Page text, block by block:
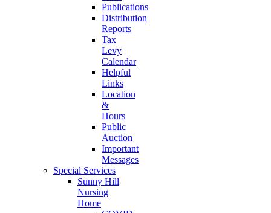
Publications
Distribution
Reports
Tax
Levy
Calendar
Helpful
Links
Location
&
Hours
Public
Auction
Important
Messages
Special Services
Sunny Hill
Nursing
Home